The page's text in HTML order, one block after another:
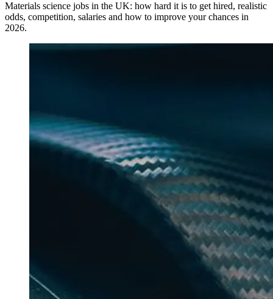
Materials science jobs in the UK: how hard it is to get hired, realistic
odds, competition, salaries and how to improve your chances in
2026.